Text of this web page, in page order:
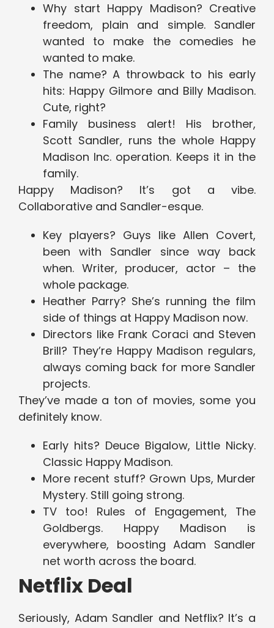
Why start Happy Madison? Creative
freedom, plain and simple. Sandler
wanted to make the comedies he
wanted to make.
The name? A throwback to his early
hits: Happy Gilmore and Billy Madison.
Cute, right?
Family business alert! His brother,
Scott Sandler, runs the whole Happy
Madison Inc. operation. Keeps it in the
family.
Happy Madison? It’s got a vibe.
Collaborative and Sandler-esque.
Key players? Guys like Allen Covert,
been with Sandler since way back
when. Writer, producer, actor – the
whole package.
Heather Parry? She’s running the film
side of things at Happy Madison now.
Directors like Frank Coraci and Steven
Brill? They’re Happy Madison regulars,
always coming back for more Sandler
projects.
They’ve made a ton of movies, some you
definitely know.
Early hits? Deuce Bigalow, Little Nicky.
Classic Happy Madison.
More recent stuff? Grown Ups, Murder
Mystery. Still going strong.
TV too! Rules of Engagement, The
Goldbergs. Happy Madison is
everywhere, boosting Adam Sandler
net worth across the board.
Netflix Deal
Seriously, Adam Sandler and Netflix? It’s a